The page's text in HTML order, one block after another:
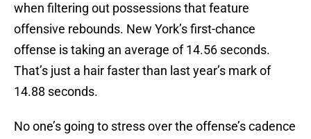
when filtering out possessions that feature
offensive rebounds. New York’s first-chance
offense is taking an average of 14.56 seconds.
That’s just a hair faster than last year’s mark of
14.88 seconds.
No one’s going to stress over the offense’s cadence